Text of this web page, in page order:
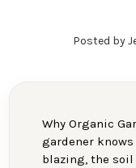
Posted by
Why Organic
gardener
blazing, the